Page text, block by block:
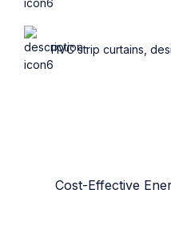
PVC strip curtains,
Cost-Effective